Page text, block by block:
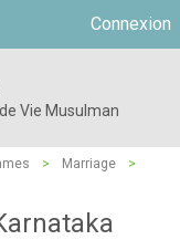
Connexion
Vie Musulman
> Marriage
>